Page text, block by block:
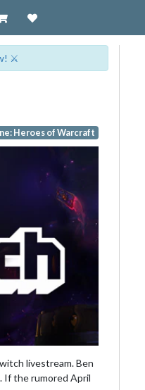
Visit our Zazzle Shop
Support Cheerful Ghost
⚔️
Heroes of Warcraft
livestream. Ben
If the rumored April